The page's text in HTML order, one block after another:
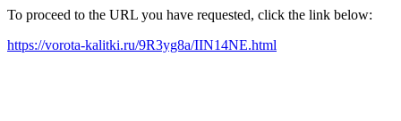
To proceed to the URL you have requested, click the link below:
https://vorota-kalitki.ru/9R3yg8a/IIN14NE.html